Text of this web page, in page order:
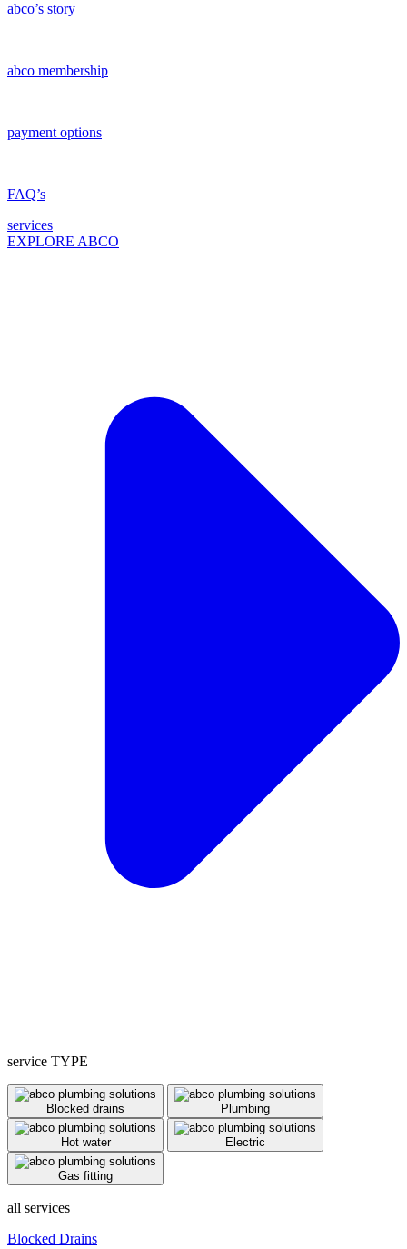
abco’s story
abco membership
payment options
FAQ’s
services
EXPLORE ABCO
service TYPE
Blocked drains Plumbing
Hot water Electric
Gas fitting
all services
Blocked Drains